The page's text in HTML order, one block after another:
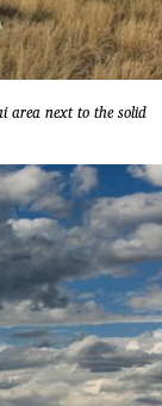
area next to the solid